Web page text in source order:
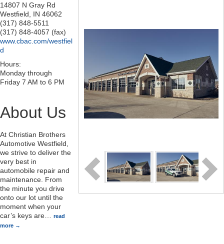
14807 N Gray Rd
Westfield
IN 46062
(317) 848-5511
(317) 848-4057 (fax)
www.cbac.com/westfiel
d
Hours:
Monday through
Friday 7 AM to 6 PM
About Us
At Christian Brothers
Automotive Westfield,
we strive to deliver the
very best in
automobile repair and
maintenance. From
the minute you drive
onto our lot until the
moment when your
car’s keys are
read
more